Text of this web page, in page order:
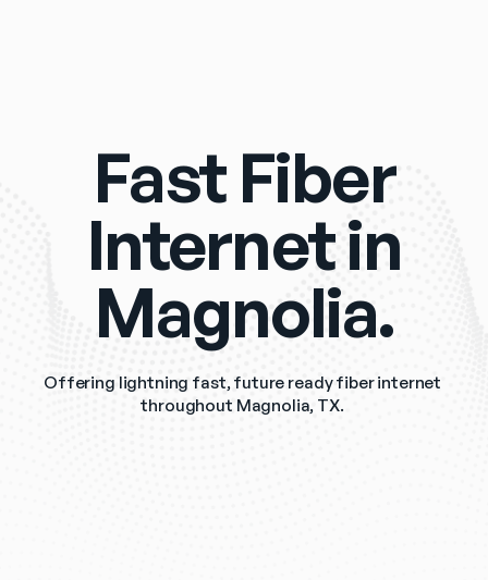
Fast Fiber
Internet in
Magnolia.
Offering lightning fast, future ready fiber internet
throughout Magnolia, TX.